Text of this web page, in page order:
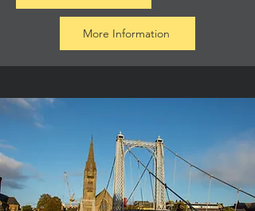
More Information